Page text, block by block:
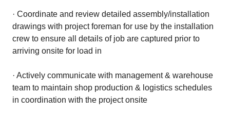
· Coordinate and review detailed assembly/installation
drawings with project foreman for use by the installation
crew to ensure all details of job are captured prior to
arriving onsite for load in
· Actively communicate with management & warehouse
team to maintain shop production & logistics schedules
in coordination with the project onsite